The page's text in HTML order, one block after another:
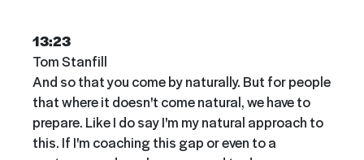
13:23
Tom Stanfill
And so that you come by naturally. But for people
that where it doesn't come natural, we have to
prepare. Like I do say I'm my natural approach to
this. If I'm coaching this gap or even to a